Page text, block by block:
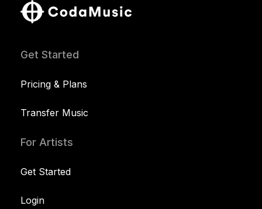
Get Started
Pricing & Plans
Transfer Music
For Artists
Get Started
Login